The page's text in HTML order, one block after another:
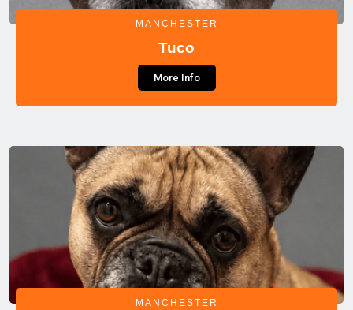
MANCHESTER
Tuco
More Info
MANCHESTER